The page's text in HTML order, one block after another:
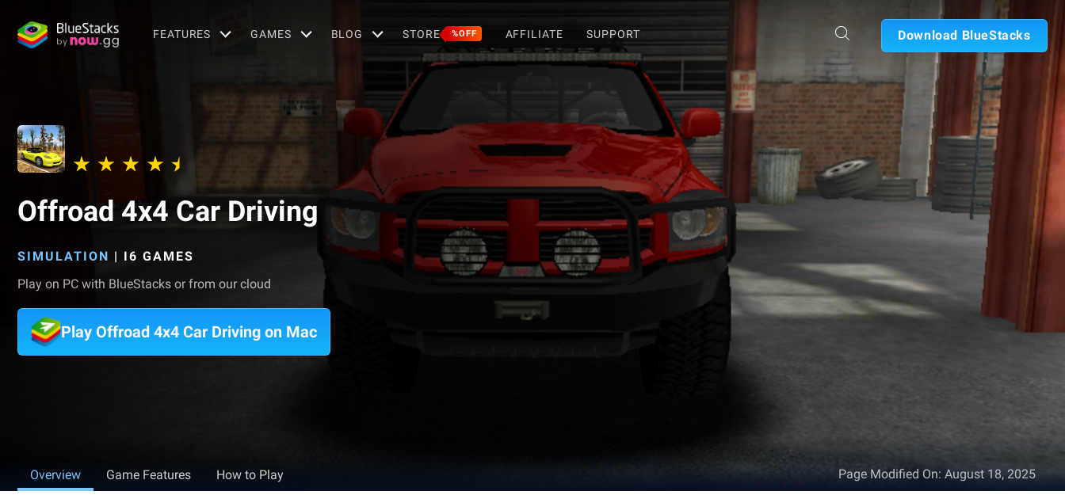
FEATURES GAMES BLOG STORE %OFF AFFILIATE SUPPORT Download BlueStacks
Offroad 4x4 Car Driving
SIMULATION | I6 GAMES
Play on PC with BlueStacks or from our cloud
Play Offroad 4x4 Car Driving on Mac
Overview Game Features How to Play Page Modified On: August 18, 2025